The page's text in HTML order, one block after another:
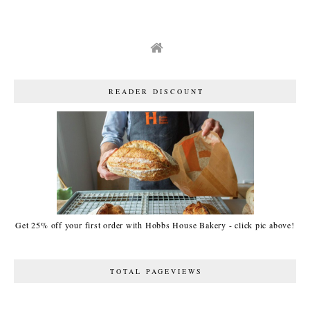
READER DISCOUNT
Get 25% off your first order with Hobbs House Bakery - click pic above!
TOTAL PAGEVIEWS